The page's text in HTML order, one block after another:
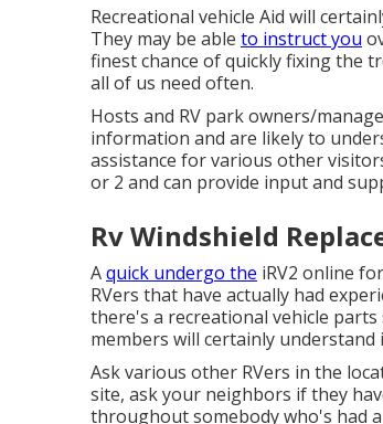
Recreational vehicle Aid will
They may be able to instruct you
finest chance of quickly fixing the
all of us need often.
Hosts and RV park owners/
information and are likely to
assistance for various other
or 2 and can provide input and
Rv Windshield
Aquick undergo the iRV2 online
RVers that have actually had
there's a recreational vehicle
members will certainly
Ask various other RVers in the
site, ask your neighbors if they
throughout somebody who's had